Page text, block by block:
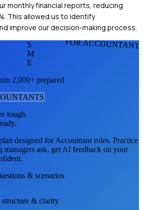
monthly financial reports, reducing
This allowed us to identify
improve our decision-making process.
FOR
S
M
E
2,000+ prepared
S
tough.
designed forAccountantroles. Practice
managers ask, get AI feedback on your
& scenarios
& clarity